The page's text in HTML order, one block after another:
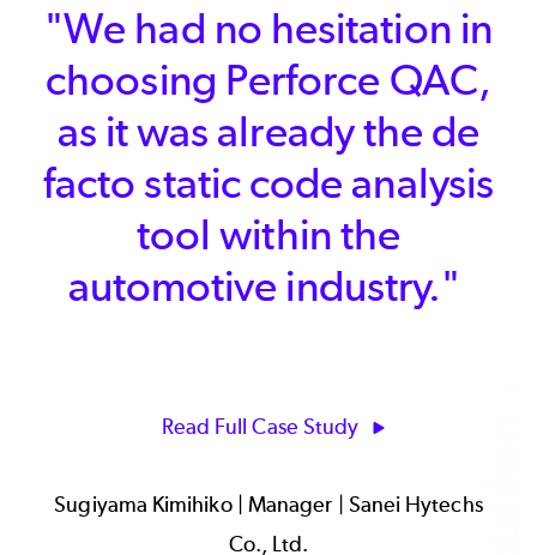
"We had a very tight
schedule and without
Klocwork Insight, we
would have had difficulty
meeting our objectives
on time. Even with a
estimate 900 person
hours saved by using
Klocwork."